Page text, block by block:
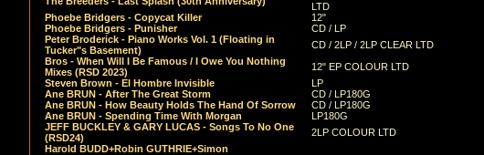
LTD
Phoebe Bridgers - Copycat Killer
12"
Phoebe Bridgers - Punisher
CD / LP
Peter Broderick - Piano Works Vol. 1 (Floating in
Tucker"s Basement)
CD / 2LP / 2LP CLEAR LTD
Bros - When Will I Be Famous / I Owe You Nothing
Mixes (RSD 2023)
12" EP COLOUR LTD
Steven Brown - El Hombre Invisible
LP
Ane BRUN - After The Great Storm
CD / LP180G
Ane BRUN - How Beauty Holds The Hand Of Sorrow
CD / LP180G
Ane BRUN - Spending Time With Morgan
LP180G
JEFF BUCKLEY & GARY LUCAS - Songs To No One
(RSD24)
2LP COLOUR LTD
Harold BUDD+Robin GUTHRIE+Simon